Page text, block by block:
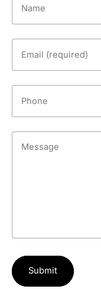
Name
Email (required)
Phone
Message
Submit